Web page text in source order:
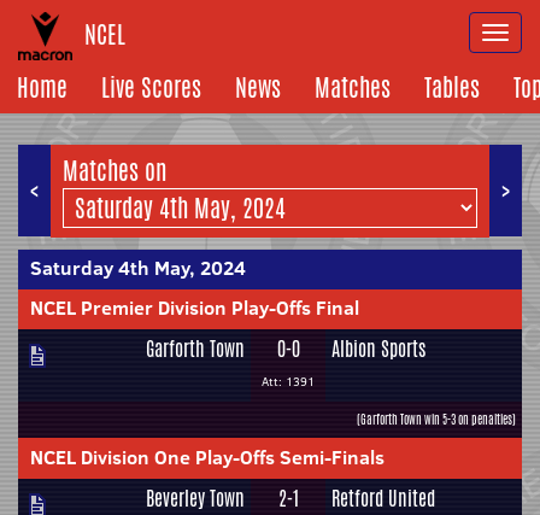
NCEL
Home
Live Scores News Matches Tables
< >
Matches on
Saturday 4th May, 2024
NCEL Premier Division Play-Offs Final
Garforth Town 0-0
Att: 1391
Albion Sports
(Garforth Town win 5-3 on penalties)
NCEL Division One Play-Offs Semi-Finals
Beverley Town 2-1 Retford United